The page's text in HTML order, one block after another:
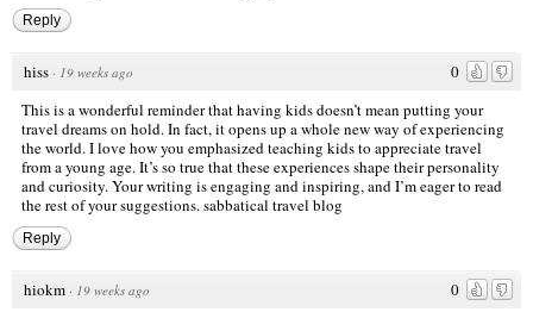
Reply
0
hiss · 19 weeks ago
This is a wonderful reminder that having kids doesn’t mean putting your
travel dreams on hold. In fact, it opens up a whole new way of experiencing
the world. I love how you emphasized teaching kids to appreciate travel
from a young age. It’s so true that these experiences shape their personality
and curiosity. Your writing is engaging and inspiring, and I’m eager to read
the rest of your suggestions.sabbatical travel blog
Reply
0
hiokm · 19 weeks ago